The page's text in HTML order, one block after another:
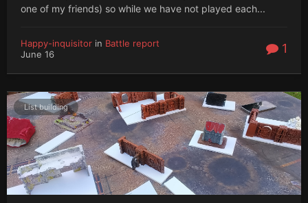
one of my friends) so while we have not played each...
Happy-inquisitor in Battle report
June 16
1
List building